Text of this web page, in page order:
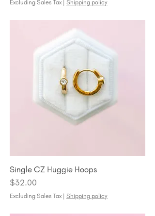
Excluding Sales Tax Shipping policy
Single CZ Huggie Hoops
Price
$32.00
Excluding Sales Tax | Shipping policy